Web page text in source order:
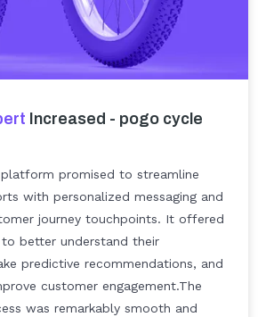
Increased - pogo cycle
promised to streamline
with personalized messaging and
journey touchpoints. It offered
better understand their
predictive recommendations, and
customer engagement.The
was remarkably smooth and